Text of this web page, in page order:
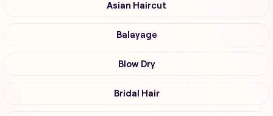
Asian Haircut
Balayage
Blow Dry
Bridal Hair